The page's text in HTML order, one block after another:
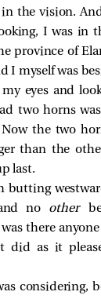
the vision.
I was in
province of
I myself was
eyes and
two horns
the two
than the
last.
butting
no other
there
did as it
considering,